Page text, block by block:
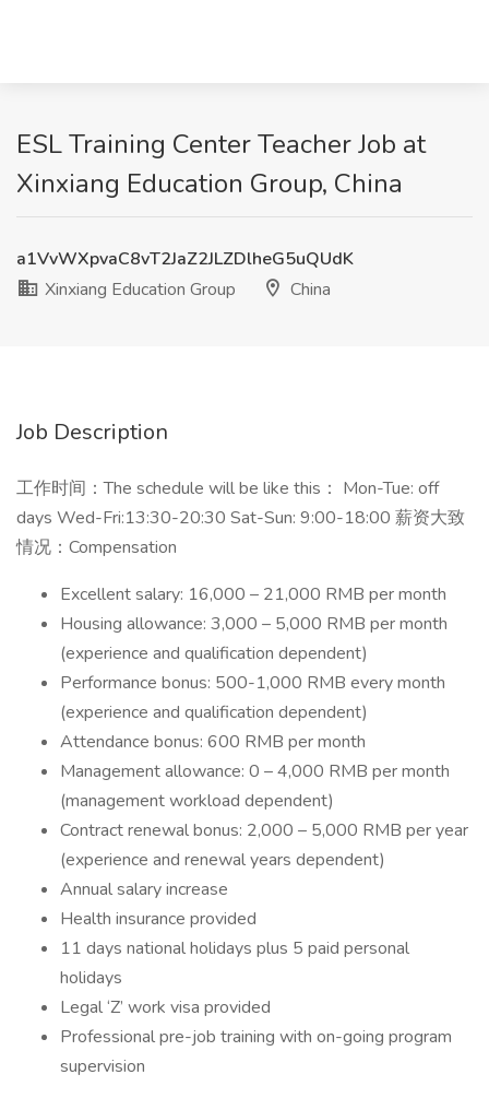
ESL Training Center Teacher Job at
Xinxiang Education Group, China
a1VvWXpvaC8vT2JaZ2JLZDlheG5uQUdK
Xinxiang Education Group
China
Job Description
工作时间：The schedule will be like this： Mon-Tue: off
days Wed-Fri:13:30-20:30 Sat-Sun: 9:00-18:00 薪资大致
情况：Compensation
Excellent salary: 16,000 – 21,000 RMB per month
Housing allowance: 3,000 – 5,000 RMB per month
(experience and qualification dependent)
Performance bonus: 500-1,000 RMB every month
(experience and qualification dependent)
Attendance bonus: 600 RMB per month
Management allowance: 0 – 4,000 RMB per month
(management workload dependent)
Contract renewal bonus: 2,000 – 5,000 RMB per year
(experience and renewal years dependent)
Annual salary increase
Health insurance provided
11 days national holidays plus 5 paid personal
holidays
Legal ‘Z’ work visa provided
Professional pre-job training with on-going program
supervision